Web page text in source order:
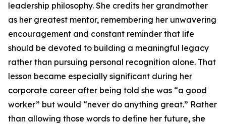
leadership philosophy. She credits her grandmother
as her greatest mentor, remembering her unwavering
encouragement and constant reminder that life
should be devoted to building a meaningful legacy
rather than pursuing personal recognition alone. That
lesson became especially significant during her
corporate career after being told she was “a good
worker” but would “never do anything great.” Rather
than allowing those words to define her future, she